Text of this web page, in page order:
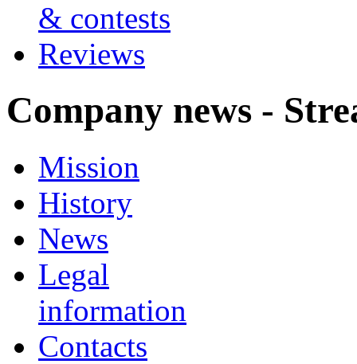
& contests
Reviews
Company news -
Mission
History
News
Legal
information
Contacts